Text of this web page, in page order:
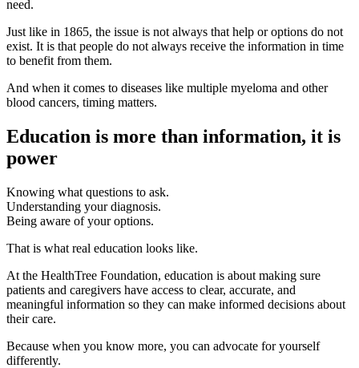
need.
Just like in 1865, the issue is not always that help or options do not
exist. It is that people do not always receive the information in time
to benefit from them.
And when it comes to diseases like multiple myeloma and other
blood cancers, timing matters.
Education is more than information, it is
power
Knowing what questions to ask.
Understanding your diagnosis.
Being aware of your options.
That is what real education looks like.
At the HealthTree Foundation, education is about making sure
patients and caregivers have access to clear, accurate, and
meaningful information so they can make informed decisions about
their care.
Because when you know more, you can advocate for yourself
differently.